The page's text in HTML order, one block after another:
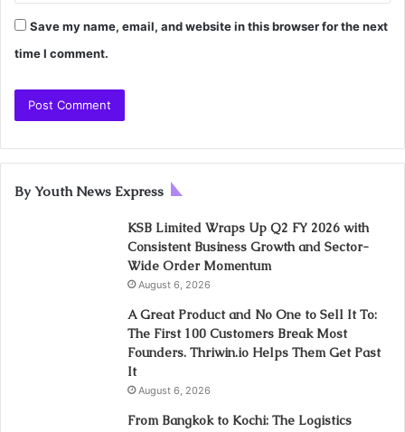
Save my name, email, and website in this browser for the next
time I comment.
By Youth News Express
KSB Limited Wraps Up Q2 FY 2026 with
Consistent Business Growth and Sector-
Wide Order Momentum
August 6, 2026
A Great Product and No One to Sell It To:
The First 100 Customers Break Most
Founders. Thriwin.io Helps Them Get Past
It
August 6, 2026
From Bangkok to Kochi: The Logistics